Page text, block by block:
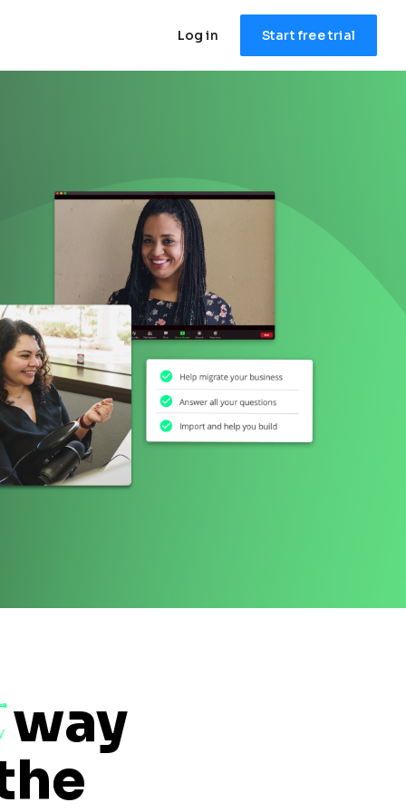
Log in Start free trial
way